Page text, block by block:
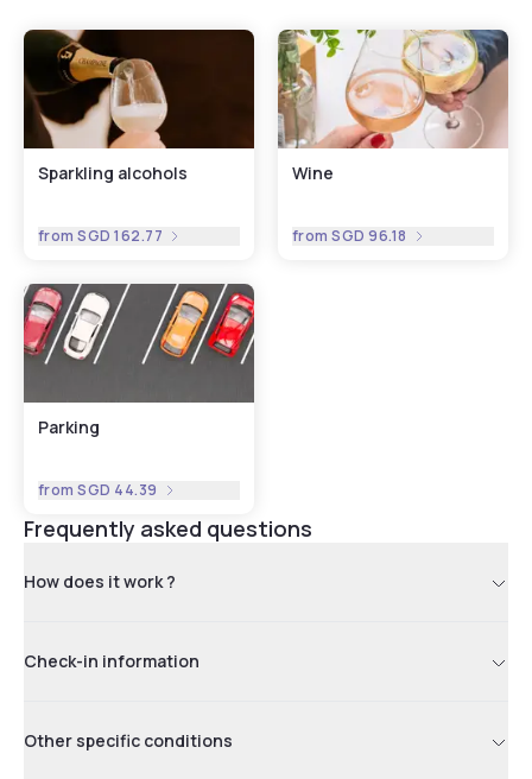
Sparkling alcohols
fromSGD 162.77
Wine
fromSGD 96.18
Parking
fromSGD 44.39
Frequently asked questions
How does it work ?
Check-in information
Other specific conditions